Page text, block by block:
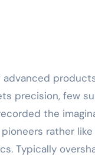
precision, few
the
rather like
Typically